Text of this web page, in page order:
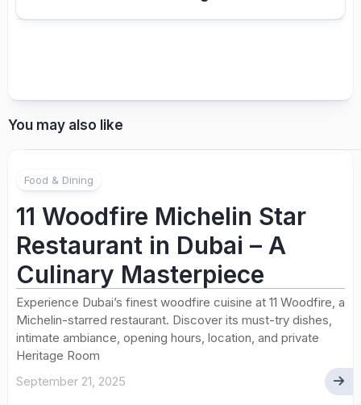
You may also like
Food & Dining
11 Woodfire Michelin Star
Restaurant in Dubai – A
Culinary Masterpiece
Experience Dubai’s finest woodfire cuisine at 11 Woodfire, a
Michelin-starred restaurant. Discover its must-try dishes,
intimate ambiance, opening hours, location, and private
Heritage Room
September 21, 2025